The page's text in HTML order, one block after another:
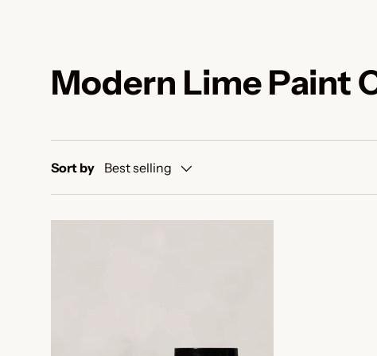
Modern Lime Paint
Sort by Best selling